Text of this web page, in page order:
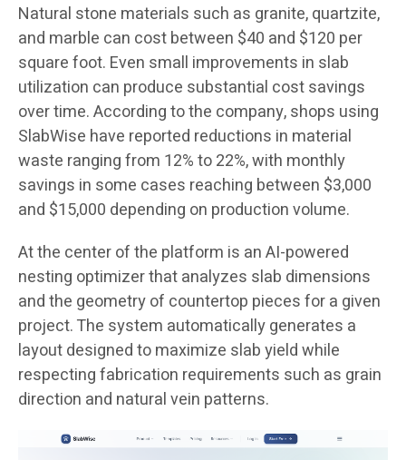
Natural stone materials such as granite, quartzite,
and marble can cost between $40 and $120 per
square foot. Even small improvements in slab
utilization can produce substantial cost savings
over time. According to the company, shops using
SlabWise have reported reductions in material
waste ranging from 12% to 22%, with monthly
savings in some cases reaching between $3,000
and $15,000 depending on production volume.
At the center of the platform is an AI-powered
nesting optimizer that analyzes slab dimensions
and the geometry of countertop pieces for a given
project. The system automatically generates a
layout designed to maximize slab yield while
respecting fabrication requirements such as grain
direction and natural vein patterns.